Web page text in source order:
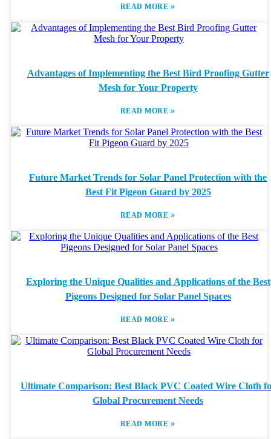
READ MORE »
Advantages of Implementing the Best Bird Proofing Gutter
Mesh for Your Property
READ MORE »
Future Market Trends for Solar Panel Protection with the
Best Fit Pigeon Guard by 2025
READ MORE »
Exploring the Unique Qualities and Applications of the Best
Pigeons Designed for Solar Panel Spaces
READ MORE »
Ultimate Comparison: Best Black PVC Coated Wire Cloth
Global Procurement Needs
READ MORE »